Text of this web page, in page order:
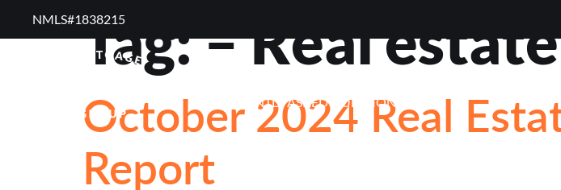
NMLS#1838215 ​
FREQUENTLY ASKED QUESTIONS
Tag:– Real
October 2024 Real
Report